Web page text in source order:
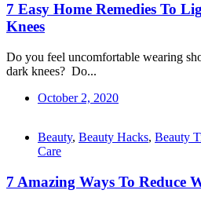
7 Easy Home Remedies To
Knees
Do you feel uncomfortable wearing
dark knees? Do...
October 2, 2020
Beauty, Beauty Hacks, Beauty
Care
7 Amazing Ways To Reduce